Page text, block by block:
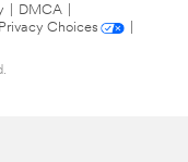
DMCA
Choices